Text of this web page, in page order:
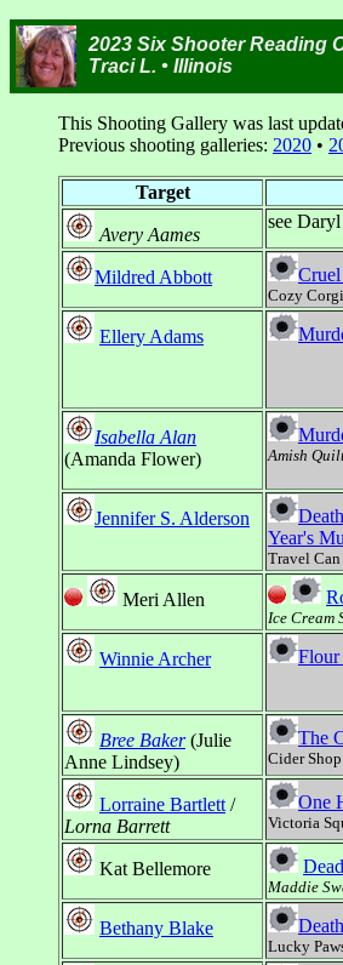
2023 Six Shooter Reading
Traci L. • Illinois
This Shooting Gallery was last
Previous shooting galleries: 2020 •
Target
Avery Aames
see
Mildred Abbott
Cozy
Ellery Adams
Isabella Alan
(Amanda Flower)
Amish
Jennifer S. Alderson
Year's
Travel
Meri Allen
Ice Cream
Winnie Archer Flour
Bree Baker(Julie
Anne Lindsey)
The
Cider
Lorraine Bartlett /
Lorna Barrett
One
Victoria
Kat Bellemore
Maddie
Bethany Blake
Lucky